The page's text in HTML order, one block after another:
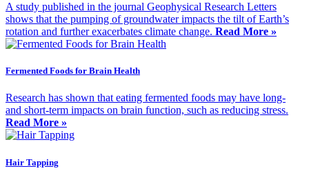
A study published in the journal Geophysical Research Letters
shows that the pumping of groundwater impacts the tilt of Earth’s
rotation and further exacerbates climate change. Read More »
Fermented Foods for Brain Health
Research has shown that eating fermented foods may have long-
and short-term impacts on brain function, such as reducing stress.
Read More »
Hair Tapping